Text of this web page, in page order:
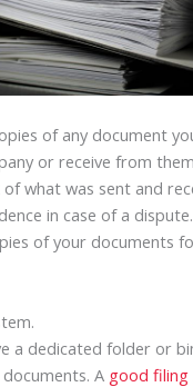
of any document
or receive from
what was sent and
in case of a
of your documents
a dedicated folder or
A good filing